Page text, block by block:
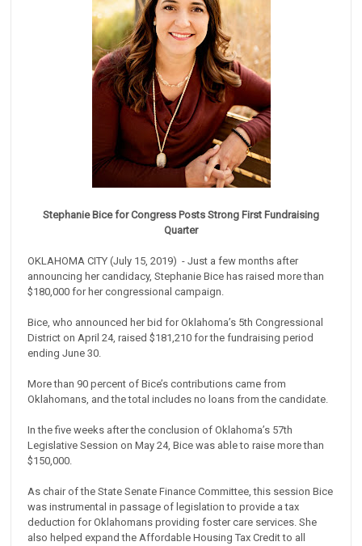
Stephanie Bice for Congress Posts Strong First Fundraising
Quarter
OKLAHOMA CITY (July 15, 2019) - Just a few months after
announcing her candidacy, Stephanie Bice has raised more than
$180,000 for her congressional campaign.
Bice, who announced her bid for Oklahoma’s 5th Congressional
District on April 24, raised $181,210 for the fundraising period
ending June 30.
More than 90 percent of Bice’s contributions came from
Oklahomans, and the total includes no loans from the candidate.
In the five weeks after the conclusion of Oklahoma’s 57th
Legislative Session on May 24, Bice was able to raise more than
$150,000.
As chair of the State Senate Finance Committee, this session Bice
was instrumental in passage of legislation to provide a tax
deduction for Oklahomans providing foster care services. She
also helped expand the Affordable Housing Tax Credit to all